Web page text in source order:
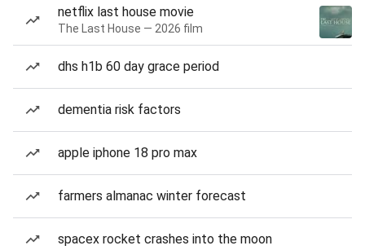
netflix last house movie
The Last House — 2026 film
dhs h1b 60 day grace period
dementia risk factors
apple iphone 18 pro max
farmers almanac winter forecast
spacex rocket crashes into the moon